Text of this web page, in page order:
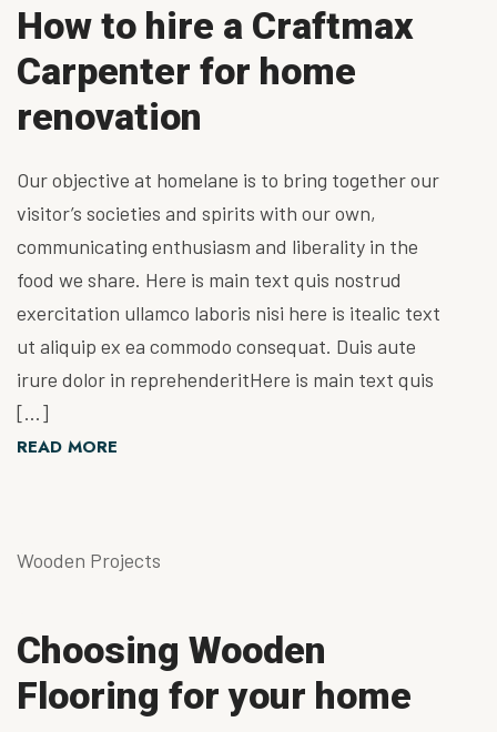
How to hire a Craftmax
Carpenter for home
renovation
Our objective at homelane is to bring together our
visitor’s societies and spirits with our own,
communicating enthusiasm and liberality in the
food we share. Here is main text quis nostrud
exercitation ullamco laboris nisi here is itealic text
ut aliquip ex ea commodo consequat. Duis aute
irure dolor in reprehenderitHere is main text quis
[…]
READ MORE
Wooden Projects
Choosing Wooden
Flooring for your home